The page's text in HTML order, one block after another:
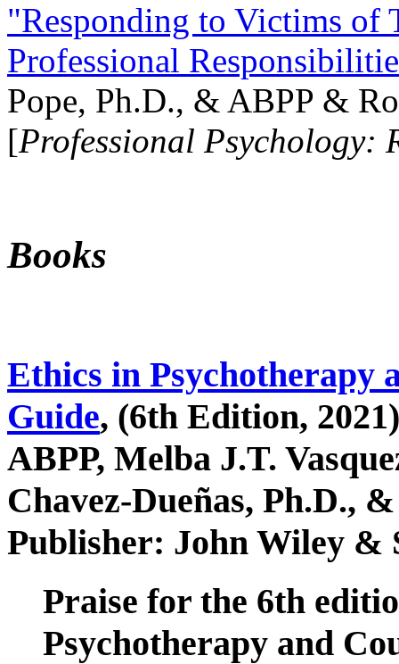
"Responding to Victims of
Professional
Pope, Ph.D., & ABPP &
[Professional Psychology:
Books
Ethics in Psychotherapy
Guide, (6th Edition,
ABPP, Melba J.T.
Chavez-Dueñas, Ph.D.,
Publisher: John Wiley &
Praise for the 6th
Psychotherapy and